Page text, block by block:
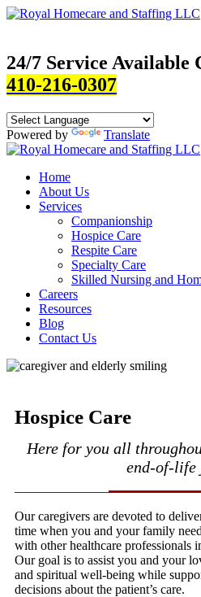
24/7 Service Available
410-216-0307
Powered by Translate
Home
About Us
Services
Companionship
Hospice Care
Respite Care
Specialty Care
Skilled Nursing and
Careers
Resources
Blog
Contact Us
Hospice Care
Here for you all
end-of-life
Our caregivers are devoted to
time when you and your family
with other healthcare professionals
Our goal is to assist you and your
and spiritual well-being while
decisions about the patient’s care.